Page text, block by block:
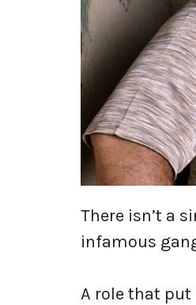
There isn’t a
infamous
A role that put